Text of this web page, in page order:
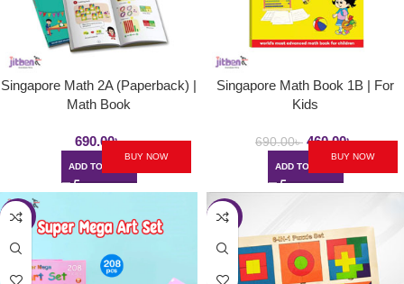
Singapore Math 2A (Paperback) |
Math Book
690.00৳
ADD TO CART
BUY NOW
Singapore Math Book 1B | For
Kids
690.00৳ 460.00৳
ADD TO CART
BUY NOW
-20% -30%